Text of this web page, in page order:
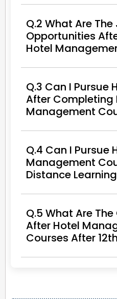
Q.2 What Are
Opportunities
Hotel
Q.3 Can I Pursue
After Completing
Management
Q.4 Can I Pursue
Management
Distance
Q.5 What Are
After Hotel
Courses After